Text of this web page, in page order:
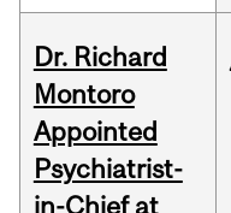
Dr. Richard
Montoro
Appointed
Psychiatrist-
in-Chief at